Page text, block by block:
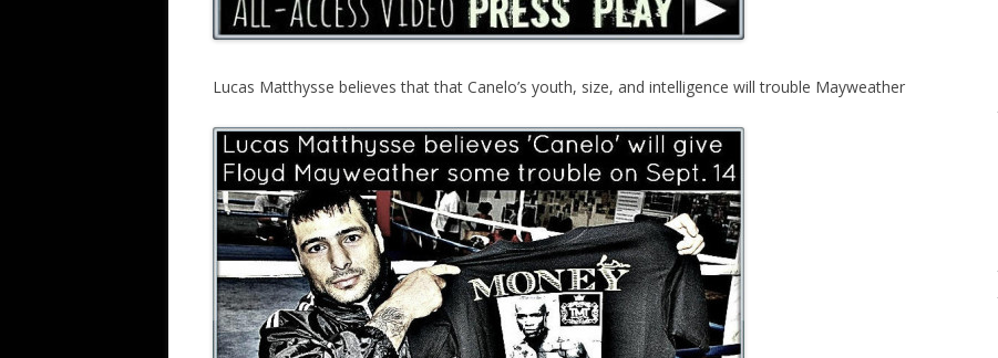
Lucas Matthysse believes that that Canelo’s youth, size, and intelligence will trouble Mayweather